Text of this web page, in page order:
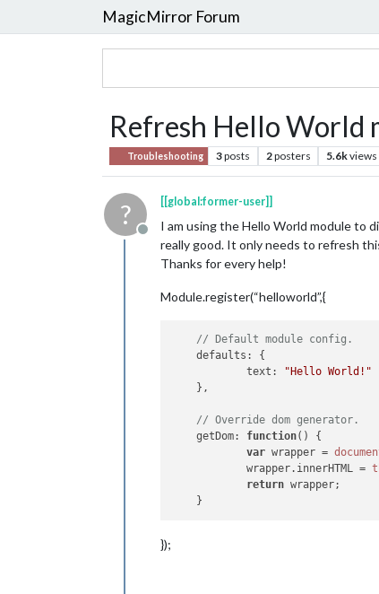
MagicMirror Forum
Refresh Hello World
Troubleshooting 3posts 2posters 5.6kviews
?
Offline
[[global:former-user]]
I am using the Hello World module to
really good. It only needs to refresh
Thanks for every help!
Module.register(“helloworld”,{
// Default module config.
defaults : {
text :
"Hello World!"
    },
// Override dom generator.
getDom: function( ) {
var wrapper =
            wrapper.
innerHTML =
return wrapper;
});